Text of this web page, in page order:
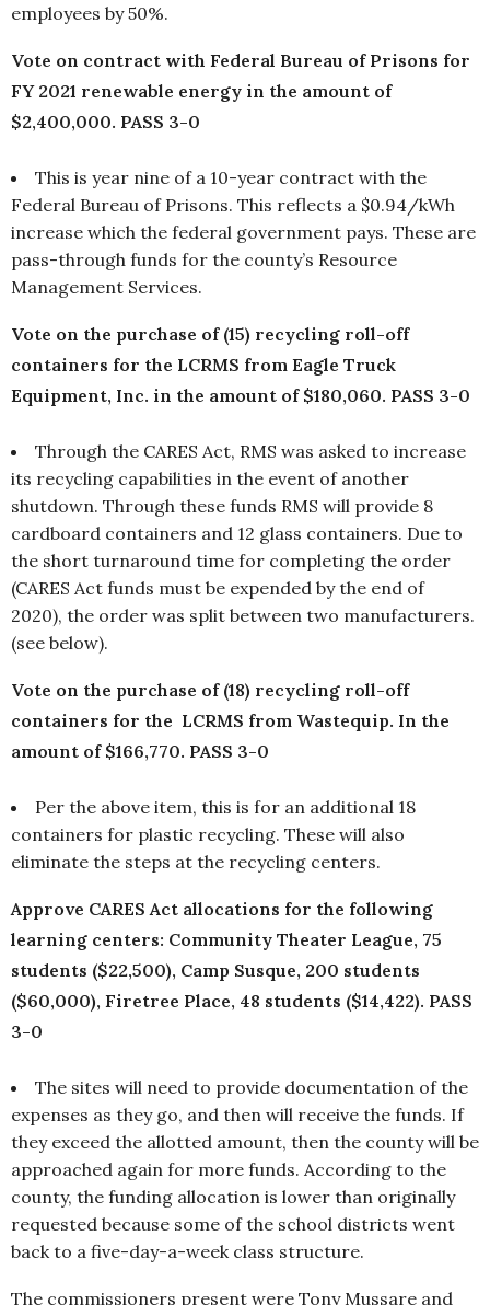
employees by 50%.
Vote on contract with Federal Bureau of Prisons for
FY 2021 renewable energy in the amount of
$2,400,000. PASS 3-0
This is year nine of a 10-year contract with the
Federal Bureau of Prisons. This reflects a $0.94/kWh
increase which the federal government pays. These are
pass-through funds for the county’s Resource
Management Services.
Vote on the purchase of (15) recycling roll-off
containers for the LCRMS from Eagle Truck
Equipment, Inc. in the amount of $180,060. PASS 3-0
Through the CARES Act, RMS was asked to increase
its recycling capabilities in the event of another
shutdown. Through these funds RMS will provide 8
cardboard containers and 12 glass containers. Due to
the short turnaround time for completing the order
(CARES Act funds must be expended by the end of
2020), the order was split between two manufacturers.
(see below).
Vote on the purchase of (18) recycling roll-off
containers for the LCRMS from Wastequip. In the
amount of $166,770. PASS 3-0
Per the above item, this is for an additional 18
containers for plastic recycling. These will also
eliminate the steps at the recycling centers.
Approve CARES Act allocations for the following
learning centers: Community Theater League, 75
students ($22,500), Camp Susque, 200 students
($60,000), Firetree Place, 48 students ($14,422). PASS
3-0
The sites will need to provide documentation of the
expenses as they go, and then will receive the funds. If
they exceed the allotted amount, then the county will be
approached again for more funds. According to the
county, the funding allocation is lower than originally
requested because some of the school districts went
back to a five-day-a-week class structure.
The commissioners present were Tony Mussare and